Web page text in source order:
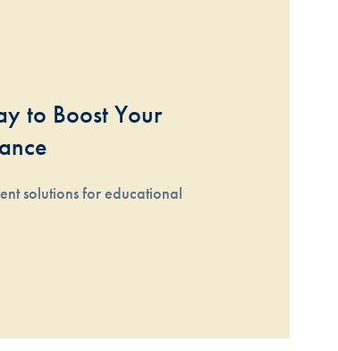
to Boost Your
solutions for educational